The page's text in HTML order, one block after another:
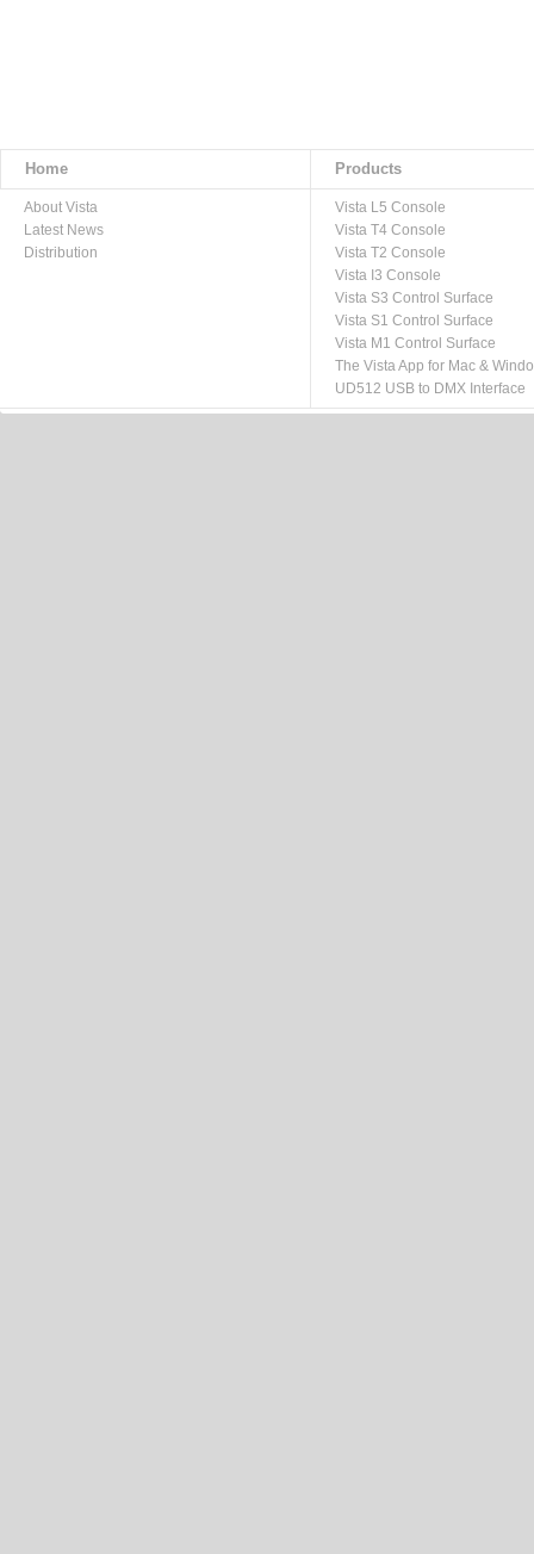
Home Products
About Vista
Latest News
Distribution
Vista L5 Console
Vista T4 Console
Vista T2 Console
Vista I3 Console
Vista S3 Control Surface
Vista S1 Control Surface
Vista M1 Control Surface
The Vista App for Mac &
UD512 USB to DMX Interface